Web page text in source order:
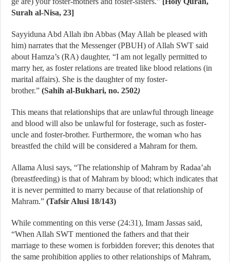
Surah al-Nisa, 23]
Sayyiduna Abd Allah ibn Abbas (May Allah be pleased with
him) narrates that the Messenger (PBUH) of Allah SWT said
about Hamza’s (RA) daughter, “I am not legally permitted to
marry her, as foster relations are treated like blood relations (in
marital affairs). She is the daughter of my foster-
brother.”(Sahih al-Bukhari, no. 2502)
This means that relationships that are unlawful through lineage
and blood will also be unlawful for fosterage, such as foster-
uncle and foster-brother. Furthermore, the woman who has
breastfed the child will be considered a Mahram for them.
Allama Alusi says, “The relationship of Mahram by Radaa’ah
(breastfeeding) is that of Mahram by blood; which indicates that
it is never permitted to marry because of that relationship of
Mahram.”(Tafsir Alusi 18/143)
While commenting on this verse (24:31), Imam Jassas said,
“When Allah SWT mentioned the fathers and that their
marriage to these women is forbidden forever; this denotes that
the same prohibition applies to other relationships of Mahram,